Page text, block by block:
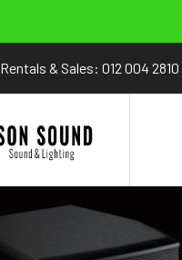
Rentals & Sales: 012 004 2810